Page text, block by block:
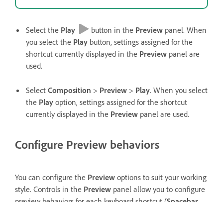
Select the Play button in the Preview panel. When
you select the Play button, settings assigned for the
shortcut currently displayed in the Preview panel are
used.
Select Composition > Preview > Play. When you select
the Play option, settings assigned for the shortcut
currently displayed in the Preview panel are used.
Configure Preview behaviors
You can configure the Preview options to suit your working
style. Controls in the Preview panel allow you to configure